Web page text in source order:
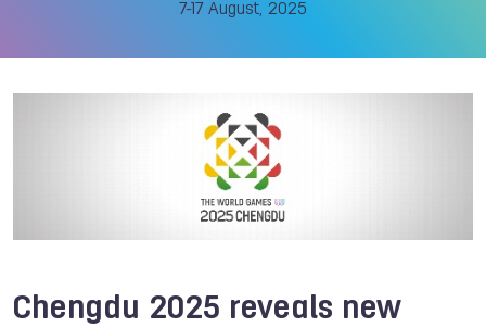
7-17 August, 2025
Chengdu 2025 reveals new